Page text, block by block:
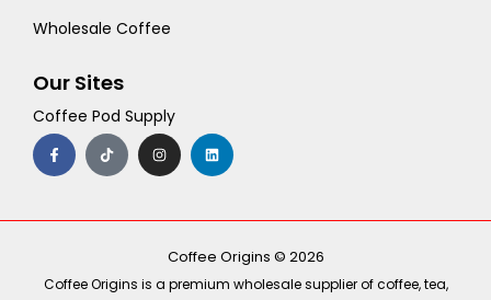
Wholesale Coffee
Our Sites
Coffee Pod Supply
F
a
c
e
o
T
i
k
t
I
n
s
t
r
m
L
i
n
k
i
Coffee Origins © 2026
Coffee Origins is a premium wholesale supplier of coffee, tea,